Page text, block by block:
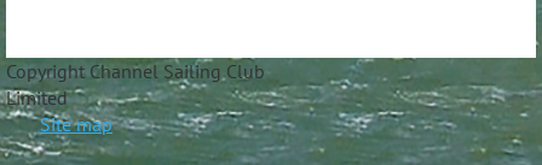
Copyright Channel Sailing Club
Site map